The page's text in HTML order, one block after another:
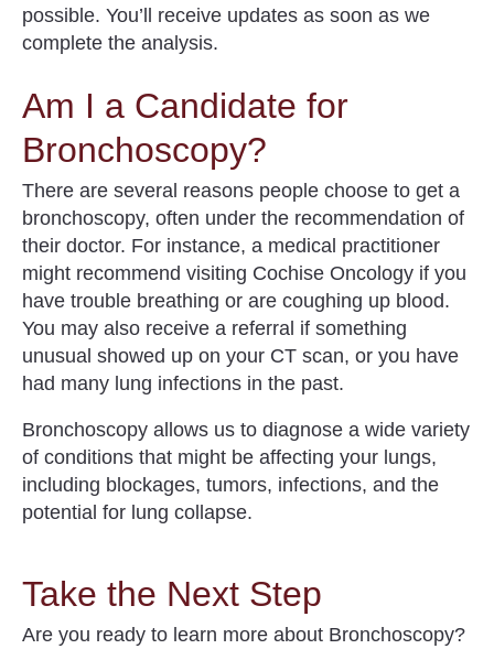
possible. You’ll receive updates as soon as we
complete the analysis.
Am I a Candidate for
Bronchoscopy?
There are several reasons people choose to get a
bronchoscopy, often under the recommendation of
their doctor. For instance, a medical practitioner
might recommend visiting Cochise Oncology if you
have trouble breathing or are coughing up blood.
You may also receive a referral if something
unusual showed up on your CT scan, or you have
had many lung infections in the past.
Bronchoscopy allows us to diagnose a wide variety
of conditions that might be affecting your lungs,
including blockages, tumors, infections, and the
potential for lung collapse.
Take the Next Step
Are you ready to learn more about Bronchoscopy?